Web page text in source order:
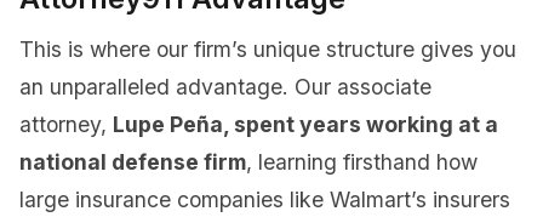
This is where our firm’s unique structure gives you
an unparalleled advantage. Our associate
attorney, Lupe Peña, spent years working at a
national defense firm, learning firsthand how
large insurance companies like Walmart’s insurers